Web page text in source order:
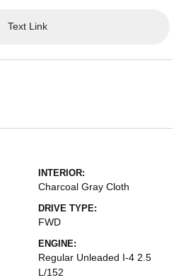
Text Link
INTERIOR:
Charcoal Gray Cloth
DRIVE TYPE:
FWD
ENGINE:
Regular Unleaded I-4 2.5
L/152